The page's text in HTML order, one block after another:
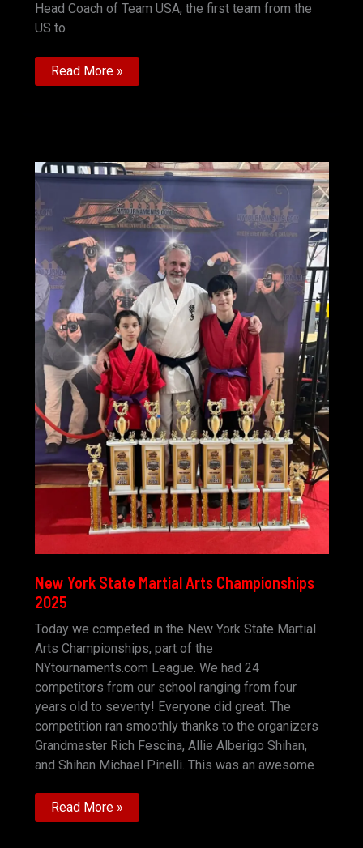
Head Coach of Team USA, the first team from the
US to
Order
of
Read More »
New York State Martial Arts Championships
2025
Today we competed in the New York State Martial
Arts Championships, part of the
NYtournaments.com League. We had 24
competitors from our school ranging from four
years old to seventy! Everyone did great. The
competition ran smoothly thanks to the organizers
Grandmaster Rich Fescina, Allie Alberigo Shihan,
and Shihan Michael Pinelli. This was an awesome
New
York
Read More »